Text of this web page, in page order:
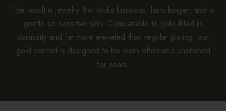
The result is jewelry that looks luxurious, lasts longer, and is
gentle on sensitive skin. Comparable to gold-filled in
durability and far more elevated than regular plating, our
gold vermeil is designed to be worn often and cherished
for years.